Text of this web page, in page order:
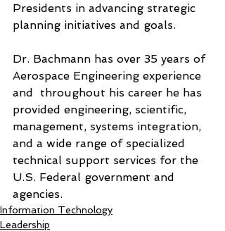
Presidents in advancing strategic
planning initiatives and goals.
Dr. Bachmann has over 35 years of
Aerospace Engineering experience
and  throughout his career he has
provided engineering, scientific,
management, systems integration,
and a wide range of specialized
technical support services for the
U.S. Federal government and
agencies.
Information Technology
Leadership